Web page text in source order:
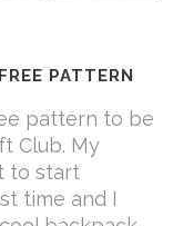
PATTERN
pattern to be
Club. My
to start
time and I